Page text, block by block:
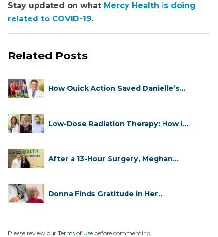
Stay updated on what Mercy Health is doing
related to COVID-19.
Related Posts
How Quick Action Saved Danielle’s
Low-Dose Radiation Therapy: How it
After a 13-Hour Surgery, Meghan
Donna Finds Gratitude in Her
Please review our Terms of Use before commenting.